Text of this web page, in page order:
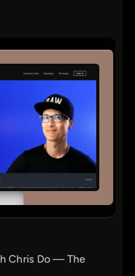
Chris Do — The